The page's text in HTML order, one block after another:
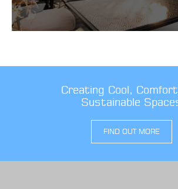
Creating Cool,
Sustainable
FIND OUT MORE